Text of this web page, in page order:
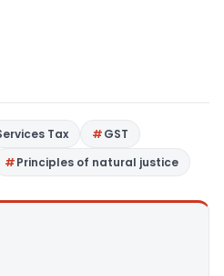
Tax
GST
Principles of natural justice